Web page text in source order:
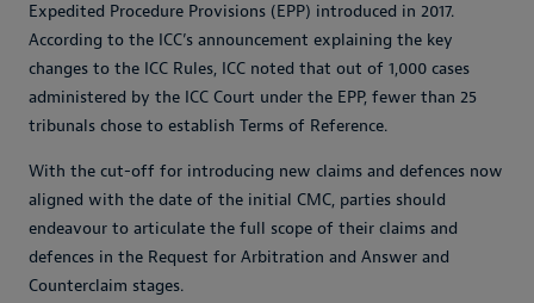
Expedited Procedure Provisions (EPP) introduced in 2017.
According to the ICC’s announcement explaining the key
changes to the ICC Rules, ICC noted that out of 1,000 cases
administered by the ICC Court under the EPP, fewer than 25
tribunals chose to establish Terms of Reference.
With the cut-off for introducing new claims and defences now
aligned with the date of the initial CMC, parties should
endeavour to articulate the full scope of their claims and
defences in the Request for Arbitration and Answer and
Counterclaim stages.